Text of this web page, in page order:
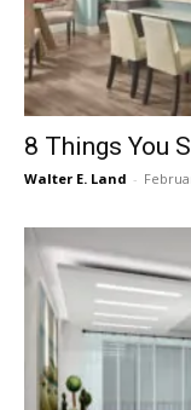
8 Things You
Walter E. Land -